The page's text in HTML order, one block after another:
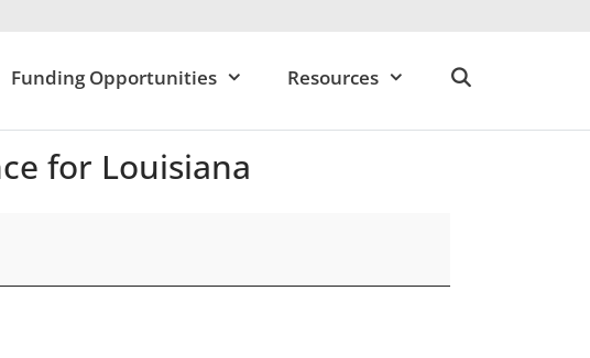
Funding Opportunities Resources
for Louisiana